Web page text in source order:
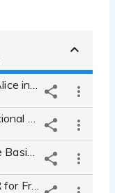
Voicing for Telephone IVR for Fred's Finest Flowers